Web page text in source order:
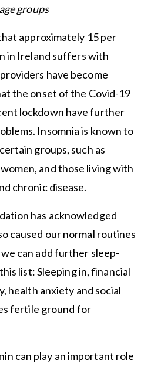
groups
approximately 15 per
in Ireland suffers with
have become
the onset of the Covid-19
lockdown have further
Insomnia is known to
groups, such as
and those living with
chronic disease.
has acknowledged
caused our normal routines
can add further sleep-
list: Sleeping in, financial
health anxiety and social
fertile ground for
can play an important role